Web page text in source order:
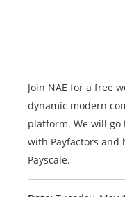
Join NAE for a free
dynamic modern
platform. We will go
with Payfactors and
Payscale.